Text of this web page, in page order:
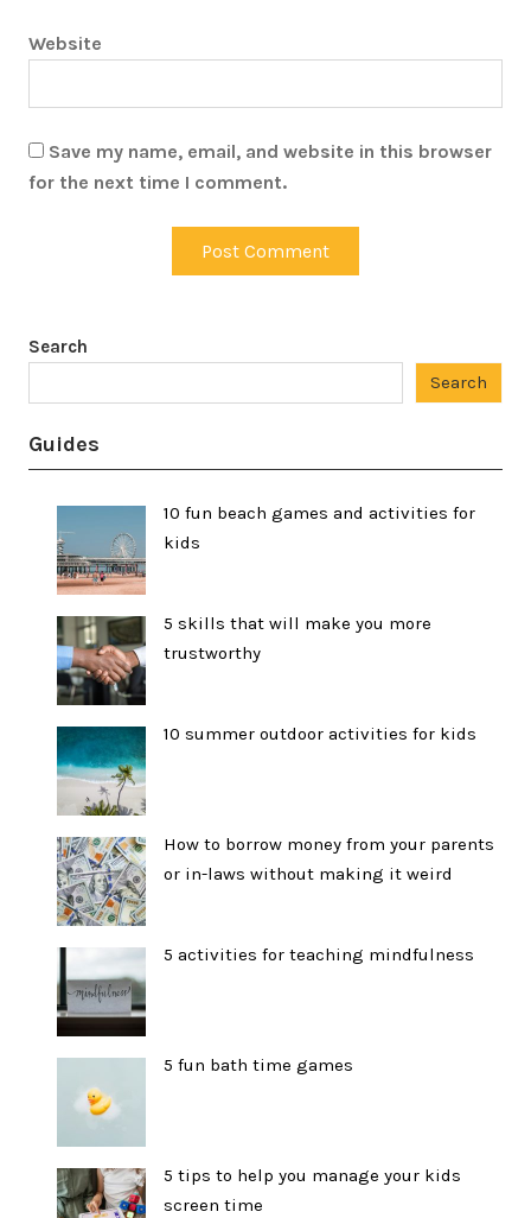
Website
Save my name, email, and website in this browser
for the next time I comment.
Search
Search
Guides
10 fun beach games and activities for
kids
5 skills that will make you more
trustworthy
10 summer outdoor activities for kids
How to borrow money from your parents
or in-laws without making it weird
5 activities for teaching mindfulness
5 fun bath time games
5 tips to help you manage your kids
screen time